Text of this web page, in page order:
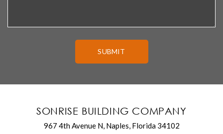
SONRISE BUILDING COMPANY
967 4th Avenue N, Naples, Florida 34102